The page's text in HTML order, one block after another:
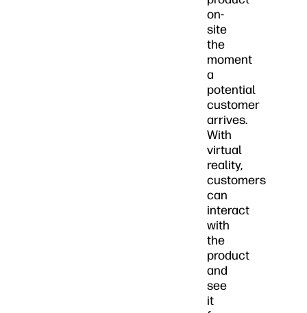
on-
site
the
moment
a
potential
customer
arrives.
With
virtual
reality,
customers
can
interact
with
the
product
and
see
it